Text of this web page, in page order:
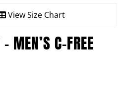
View Size Chart
MEN’S C-FREE